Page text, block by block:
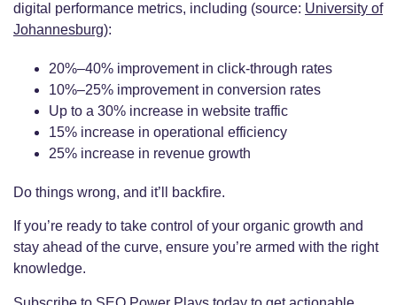
digital performance metrics, including (source: University of
Johannesburg):
20%–40% improvement in click‐through rates
10%–25% improvement in conversion rates
Up to a 30% increase in website traffic
15% increase in operational efficiency
25% increase in revenue growth
Do things wrong, and it’ll backfire.
If you’re ready to take control of your organic growth and
stay ahead of the curve, ensure you’re armed with the right
knowledge.